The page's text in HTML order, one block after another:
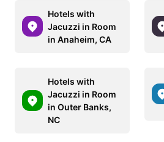
Hotels with
Jacuzzi in Room
in Anaheim, CA
Hotels with
Jacuzzi in Room
in Outer Banks,
NC